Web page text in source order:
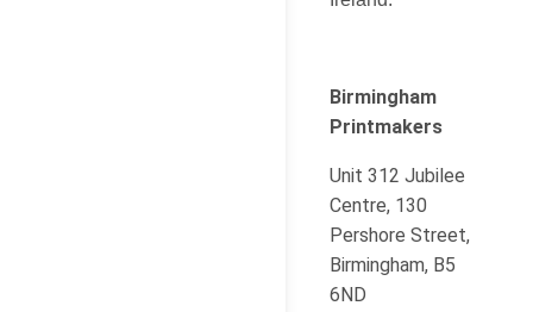
Birmingham
Printmakers
Unit 312 Jubilee
Centre, 130
Pershore Street,
Birmingham, B5
6ND